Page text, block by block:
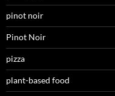
pinot noir
Pinot Noir
pizza
plant-based food